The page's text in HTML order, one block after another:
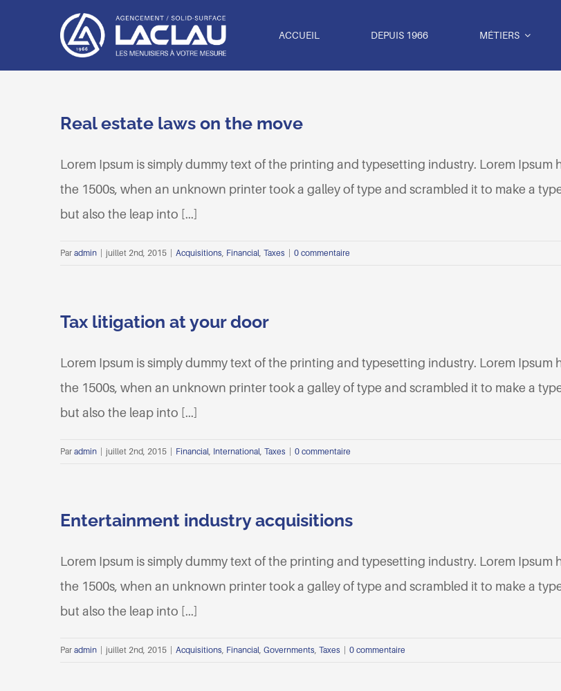
ACCUEIL DEPUIS 1966 MÉTIERS
Real estate laws on the move
Lorem Ipsum is simply dummy text of the printing and typesetting industry. Lorem
the 1500s, when an unknown printer took a galley of type and scrambled it to make a
but also the leap into [...]
Par admin juillet 2nd, 2015 Acquisitions, Financial, Taxes 0 commentaire
Tax litigation at your door
Lorem Ipsum is simply dummy text of the printing and typesetting industry. Lorem
the 1500s, when an unknown printer took a galley of type and scrambled it to make a
but also the leap into [...]
Par admin juillet 2nd, 2015 Financial, International, Taxes 0 commentaire
Entertainment industry acquisitions
Lorem Ipsum is simply dummy text of the printing and typesetting industry. Lorem
the 1500s, when an unknown printer took a galley of type and scrambled it to make a
but also the leap into [...]
Par admin juillet 2nd, 2015 Acquisitions, Financial, Governments, Taxes 0 commentaire